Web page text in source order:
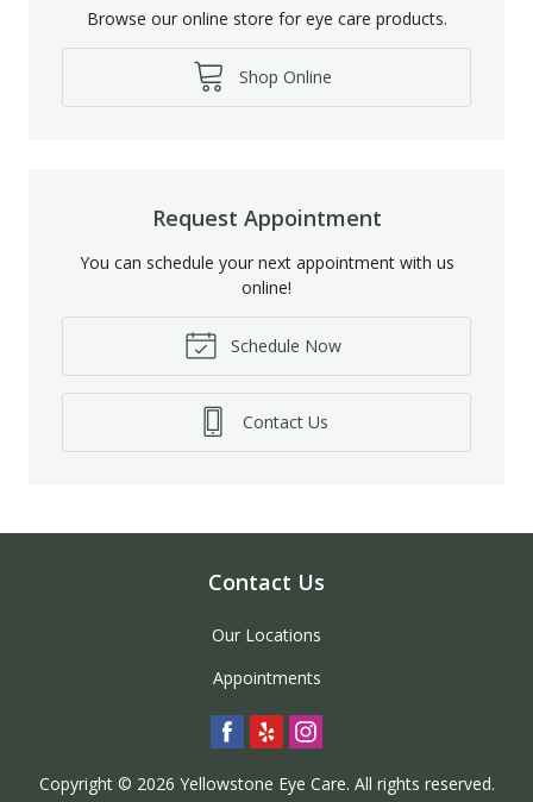
Browse our online store for eye care products.
Shop Online
Request Appointment
You can schedule your next appointment with us
online!
Schedule Now
Contact Us
Contact Us
Our Locations
Appointments
Copyright © 2026 Yellowstone Eye Care. All rights reserved.